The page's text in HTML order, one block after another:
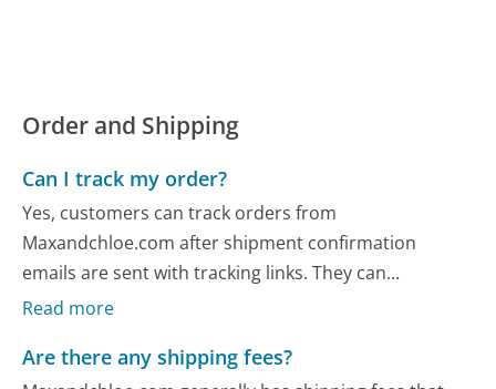
Order and Shipping
Can I track my order?
Yes, customers can track orders from
Maxandchloe.com after shipment confirmation
emails are sent with tracking links. They can...
Read more
Are there any shipping fees?